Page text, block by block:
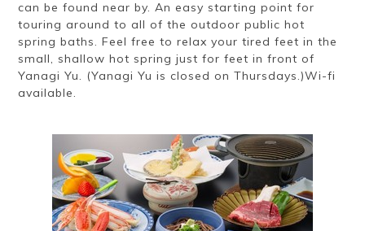
can be found near by. An easy starting point for
touring around to all of the outdoor public hot
spring baths. Feel free to relax your tired feet in the
small, shallow hot spring just for feet in front of
Yanagi Yu. (Yanagi Yu is closed on Thursdays.)Wi-fi
available.